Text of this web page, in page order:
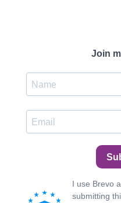
Join
I use Brevo
submitting